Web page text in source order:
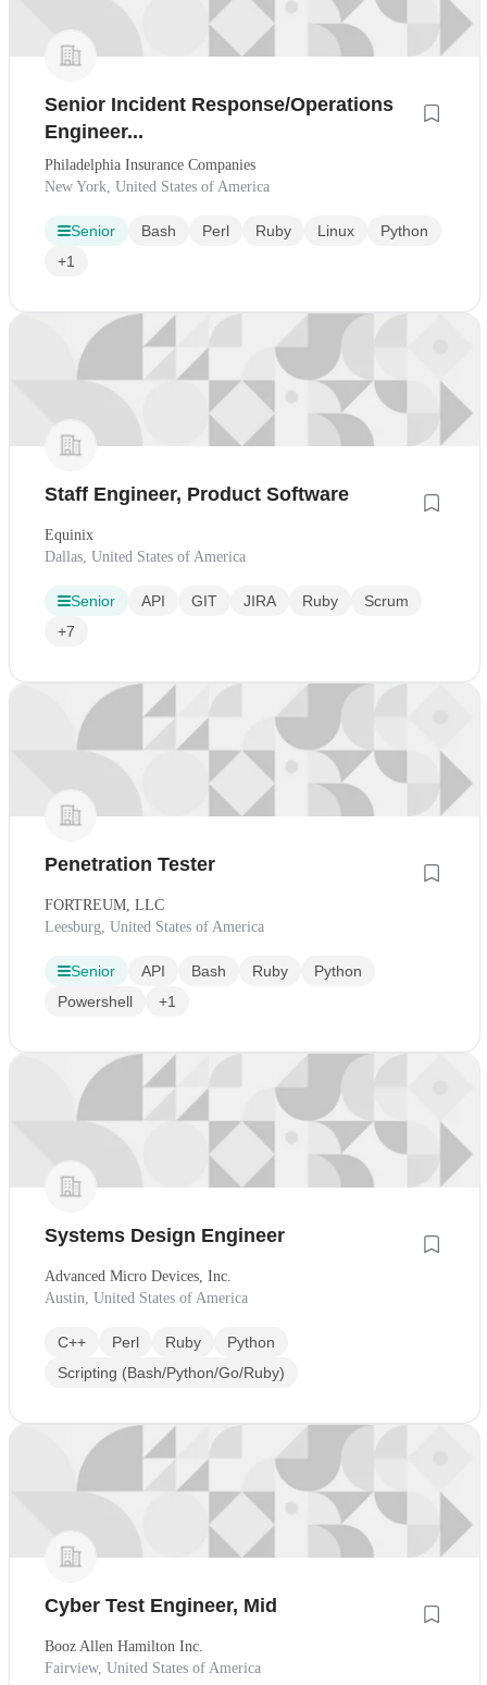
Senior Incident Response/Operations
Engineer...
Philadelphia Insurance Companies
New York, United States of America
Senior Bash Perl Ruby Linux
Python
+1
Staff Engineer, Product Software
Equinix
Dallas, United States of America
Senior API GIT JIRA Ruby
Scrum
+7
Penetration Tester
FORTREUM, LLC
Leesburg, United States of America
Senior API Bash Ruby
Python
Powershell
+1
Systems Design Engineer
Advanced Micro Devices, Inc.
Austin, United States of America
C++ Perl Ruby
Python
Scripting (Bash/Python/Go/Ruby)
Cyber Test Engineer, Mid
Booz Allen Hamilton Inc.
Fairview, United States of America